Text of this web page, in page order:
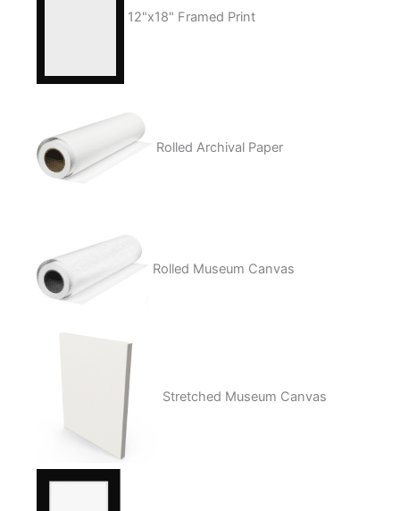
12"x18" Framed Print
Rolled Archival Paper
Rolled Museum Canvas
Stretched Museum Canvas